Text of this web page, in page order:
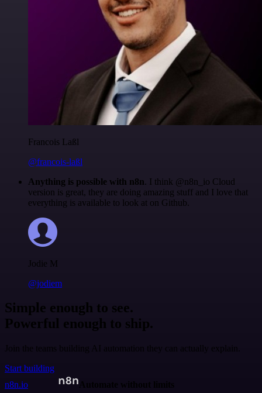
Francois Laßl
@francois-laßl
Anything is possible with n8n. I think @n8n_io Cloud
version is great, they are doing amazing stuff and I love that
everything is available to look at on Github.
Jodie M
@jodiem
Simple enough to see.
Powerful enough to ship.
Join the teams building AI automation they can actually explain.
Start building
n8n.io
Automate without limits